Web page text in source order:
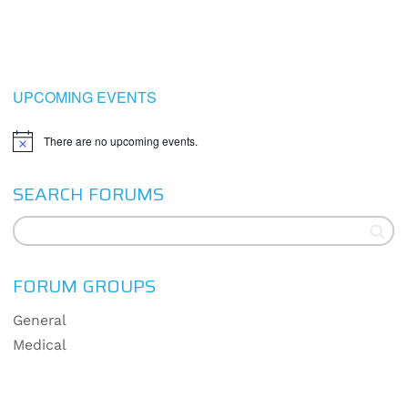
UPCOMING EVENTS
Notice There are no upcoming events.
SEARCH FORUMS
FORUM GROUPS
General
Medical